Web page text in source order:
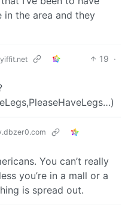
in the area and they
19 ·
You can’t really
you’re in a mall or a
is spread out.